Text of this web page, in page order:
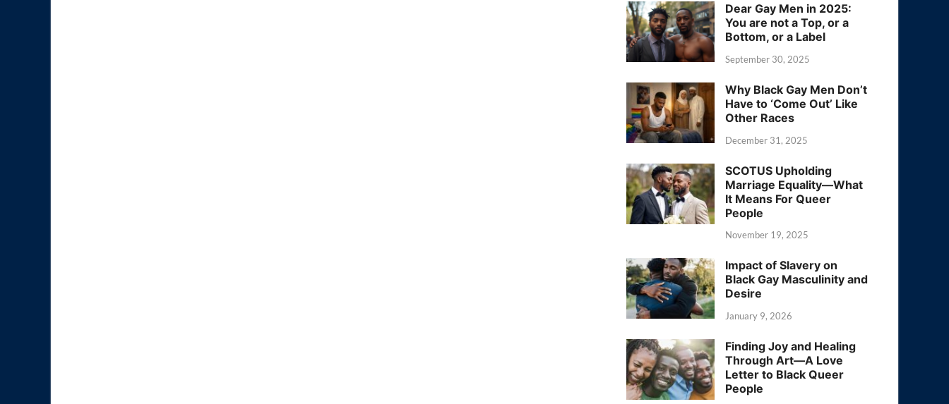
Dear Gay Men in 2025:
You are not a Top, or a
Bottom, or a Label
September 30, 2025
Why Black Gay Men Don’t
Have to ‘Come Out’ Like
Other Races
December 31, 2025
SCOTUS Upholding
Marriage Equality—What
It Means For Queer
People
November 19, 2025
Impact of Slavery on
Black Gay Masculinity and
Desire
January 9, 2026
Finding Joy and Healing
Through Art—A Love
Letter to Black Queer
People